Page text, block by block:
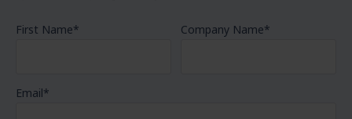
First Name* Company Name*
Email*